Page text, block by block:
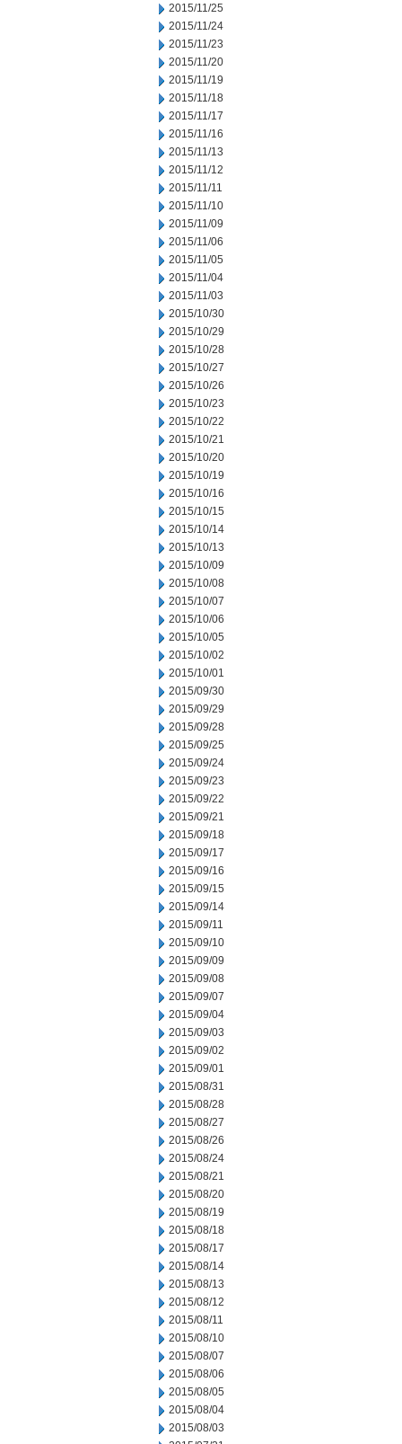
2015/11/25
2015/11/24
2015/11/23
2015/11/20
2015/11/19
2015/11/18
2015/11/17
2015/11/16
2015/11/13
2015/11/12
2015/11/11
2015/11/10
2015/11/09
2015/11/06
2015/11/05
2015/11/04
2015/11/03
2015/10/30
2015/10/29
2015/10/28
2015/10/27
2015/10/26
2015/10/23
2015/10/22
2015/10/21
2015/10/20
2015/10/19
2015/10/16
2015/10/15
2015/10/14
2015/10/13
2015/10/09
2015/10/08
2015/10/07
2015/10/06
2015/10/05
2015/10/02
2015/10/01
2015/09/30
2015/09/29
2015/09/28
2015/09/25
2015/09/24
2015/09/23
2015/09/22
2015/09/21
2015/09/18
2015/09/17
2015/09/16
2015/09/15
2015/09/14
2015/09/11
2015/09/10
2015/09/09
2015/09/08
2015/09/07
2015/09/04
2015/09/03
2015/09/02
2015/09/01
2015/08/31
2015/08/28
2015/08/27
2015/08/26
2015/08/24
2015/08/21
2015/08/20
2015/08/19
2015/08/18
2015/08/17
2015/08/14
2015/08/13
2015/08/12
2015/08/11
2015/08/10
2015/08/07
2015/08/06
2015/08/05
2015/08/04
2015/08/03